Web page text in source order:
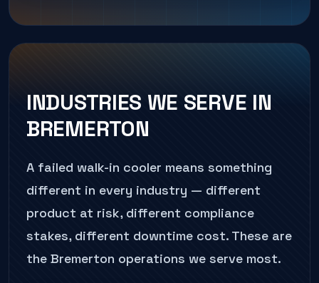
INDUSTRIES WE SERVE IN
BREMERTON
A failed walk-in cooler means something
different in every industry — different
product at risk, different compliance
stakes, different downtime cost. These are
the Bremerton operations we serve most.